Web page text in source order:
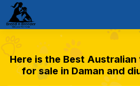
Here is the Best
for sale in Daman and